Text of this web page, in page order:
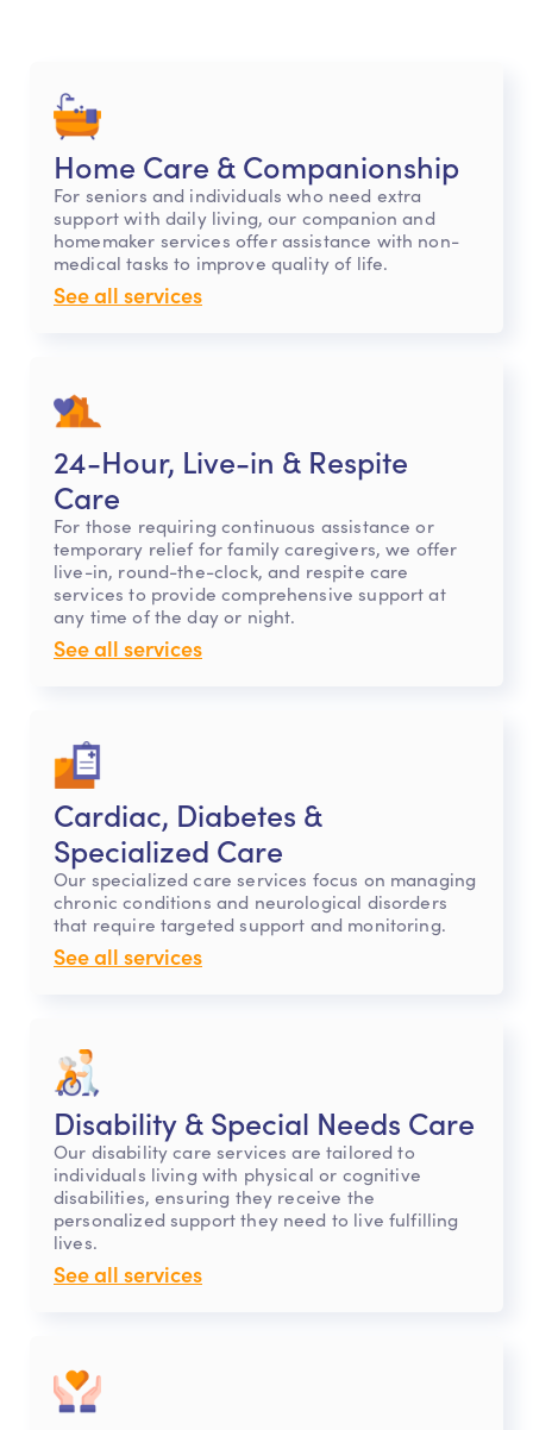
Home Care & Companionship
For seniors and individuals who need extra
support with daily living, our companion and
homemaker services offer assistance with non-
medical tasks to improve quality of life.
See all services
24-Hour, Live-in & Respite
Care
For those requiring continuous assistance or
temporary relief for family caregivers, we offer
live-in, round-the-clock, and respite care
services to provide comprehensive support at
any time of the day or night.
See all services
Cardiac, Diabetes &
Specialized Care
Our specialized care services focus on managing
chronic conditions and neurological disorders
that require targeted support and monitoring.
See all services
Disability & Special Needs Care
Our disability care services are tailored to
individuals living with physical or cognitive
disabilities, ensuring they receive the
personalized support they need to live fulfilling
lives.
See all services